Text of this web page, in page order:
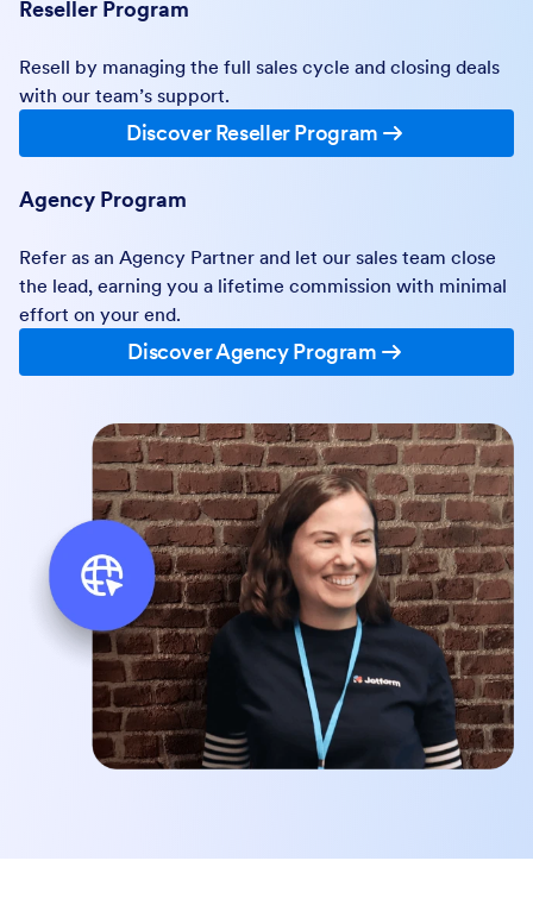
Reseller Program
Resell by managing the full sales cycle and closing deals
with our team’s support.
Discover Reseller Program
Agency Program
Refer as an Agency Partner and let our sales team close
the lead, earning you a lifetime commission with minimal
effort on your end.
Discover Agency Program